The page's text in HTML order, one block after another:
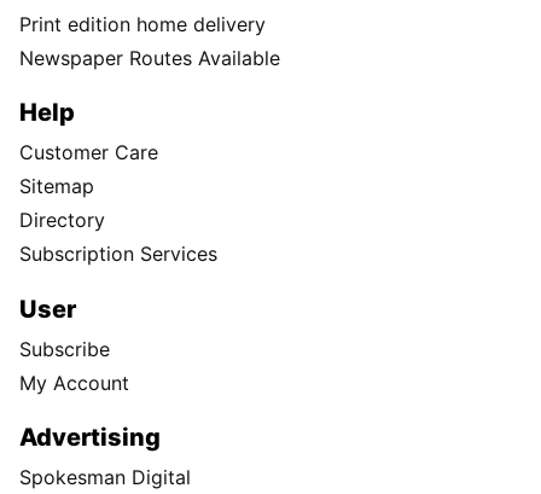
Print edition home delivery
Newspaper Routes Available
Help
Customer Care
Sitemap
Directory
Subscription Services
User
Subscribe
My Account
Advertising
Spokesman Digital